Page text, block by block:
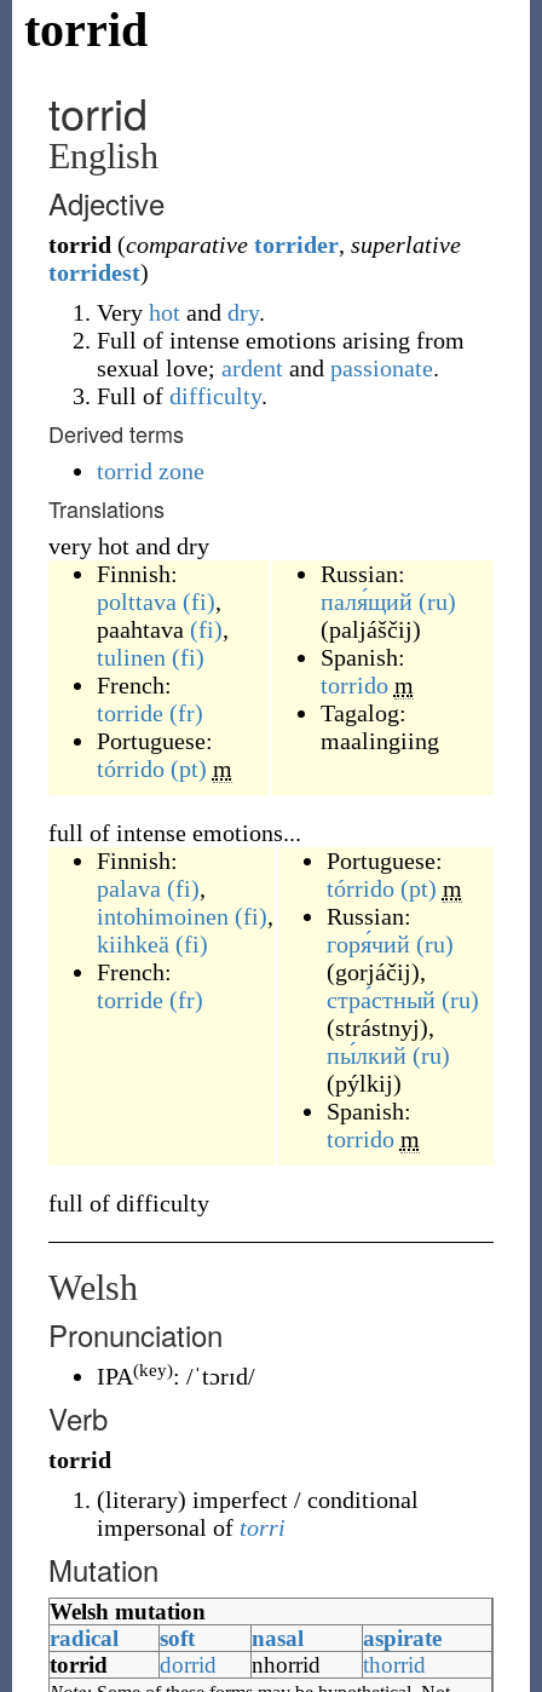
torrid
torrid
English
Adjective
torrid (comparative torrider, superlative
torridest)
Very hot and dry.
Full of intense emotions arising from
sexual love; ardent and passionate.
Full of difficulty.
Derived terms
torrid zone
Translations
very hot and dry
Finnish:
polttava (fi),
paahtava (fi),
tulinen (fi)
French:
torride (fr)
Portuguese:
tórrido (pt) m
Russian:
паля́щий (ru)
(paljáščij)
Spanish:
torrido m
Tagalog:
maalingiing
full of intense emotions...
Finnish:
palava (fi),
intohimoinen (fi),
kiihkeä (fi)
French:
torride (fr)
Portuguese:
tórrido (pt) m
Russian:
горя́чий (ru)
(gorjáčij),
стра́стный (ru)
(strástnyj),
пы́лкий (ru)
(pýlkij)
Spanish:
torrido m
full of difficulty
Welsh
Pronunciation
IPA(key): /ˈtɔrɪd/
Verb
torrid
(literary) imperfect / conditional
impersonal of torri
Mutation
Welsh mutation
radical
soft nasal
aspirate
torrid
dorrid nhorrid thorrid